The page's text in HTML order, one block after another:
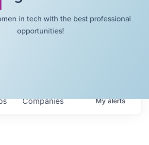
in tech with the best professional
opportunities!
Companies Myalerts